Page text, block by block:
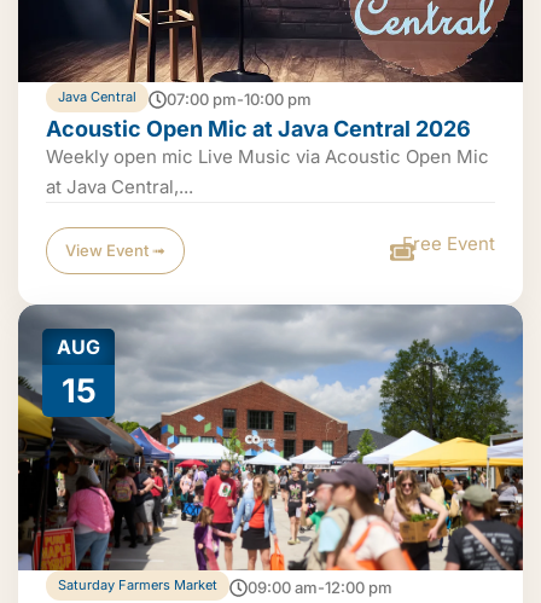
Java Central 07:00 pm-10:00 pm
Acoustic Open Mic at Java Central 2026
Weekly open mic Live Music via Acoustic Open Mic
at Java Central,...
View Event ➟ Free Event
AUG
15
Saturday Farmers Market 09:00 am-12:00 pm